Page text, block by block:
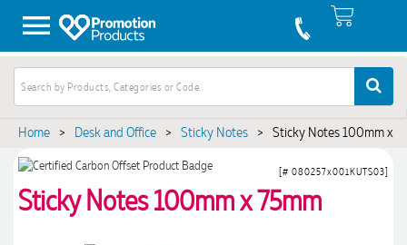
Home > Desk and Office > Sticky Notes > Sticky Notes 100mm x
Sticky Notes 100mm x 75mm
[# 080257x001KUTS03]